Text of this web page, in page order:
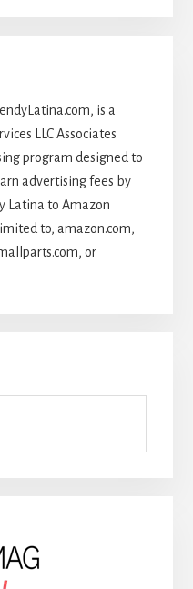
is a
LLC Associates
program designed to
advertising fees by
Latina to Amazon
to, amazon.com,
or